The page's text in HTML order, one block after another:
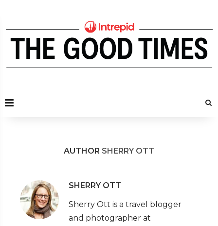
AUTHOR SHERRY OTT
SHERRY OTT
Sherry Ott is a travel blogger
and photographer at